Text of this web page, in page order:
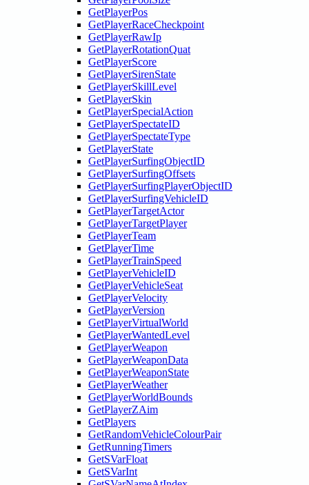
GetPlayerPos
GetPlayerRaceCheckpoint
GetPlayerRawIp
GetPlayerRotationQuat
GetPlayerScore
GetPlayerSirenState
GetPlayerSkillLevel
GetPlayerSkin
GetPlayerSpecialAction
GetPlayerSpectateID
GetPlayerSpectateType
GetPlayerState
GetPlayerSurfingObjectID
GetPlayerSurfingOffsets
GetPlayerSurfingPlayerObjectID
GetPlayerSurfingVehicleID
GetPlayerTargetActor
GetPlayerTargetPlayer
GetPlayerTeam
GetPlayerTime
GetPlayerTrainSpeed
GetPlayerVehicleID
GetPlayerVehicleSeat
GetPlayerVelocity
GetPlayerVersion
GetPlayerVirtualWorld
GetPlayerWantedLevel
GetPlayerWeapon
GetPlayerWeaponData
GetPlayerWeaponState
GetPlayerWeather
GetPlayerWorldBounds
GetPlayerZAim
GetPlayers
GetRandomVehicleColourPair
GetRunningTimers
GetSVarFloat
GetSVarInt